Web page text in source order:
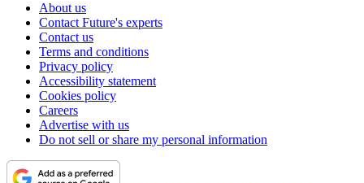
About us
Contact Future's experts
Contact us
Terms and conditions
Privacy policy
Accessibility statement
Cookies policy
Careers
Advertise with us
Do not sell or share my personal information